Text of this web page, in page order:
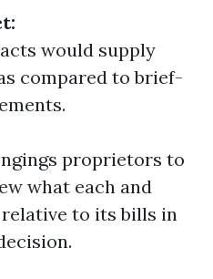
would supply
compared to brief-
proprietors to
what each and
to its bills in